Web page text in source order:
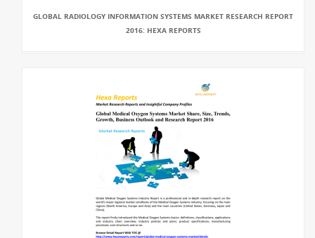
GLOBAL RADIOLOGY INFORMATION SYSTEMS MARKET RESEARCH REPORT
2016: HEXA REPORTS